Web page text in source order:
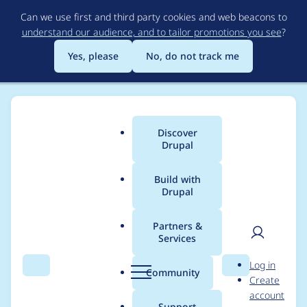
to
main
content
Can we use first and third party cookies and web beacons to
understand our audience, and to tailor promotions you see?
Yes, please
No, do not track me
Search Menu
Main
menu
Discover
Drupal
Build with
Drupal
Partners &
Services
Community Search
User
Log in
Create
account
Breadcrumb
Usage statistics for
cache_warmer 7.x-4.1